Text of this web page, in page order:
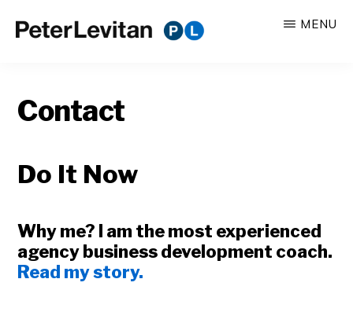
CO.
Business
MENU
Contact
Do It Now
Why me? I am the most experienced
agency business development coach.
Read my story.